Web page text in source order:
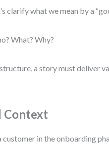
clarify what we mean by a
What? Why?
a story must deliver
Context
customer in the onboarding